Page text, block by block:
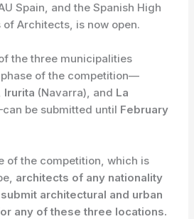
Spain, and the Spanish High
Architects, is now open.
the three municipalities
of the competition—
Irurita (Navarra), and La
be submitted until February
of the competition, which is
architects of any nationality
architectural and urban
any of these three locations.